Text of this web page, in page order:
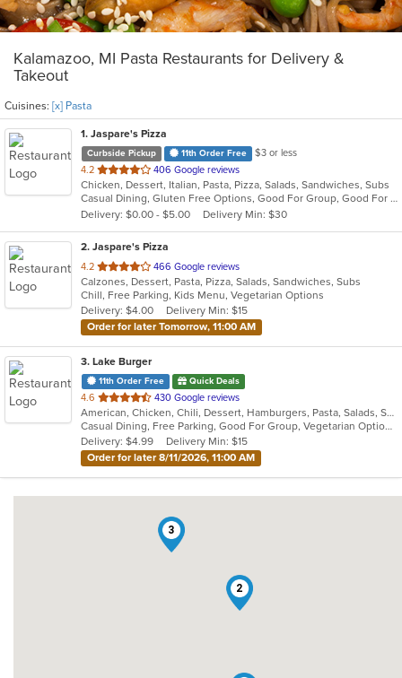
Kalamazoo, MI Pasta Restaurants for Delivery &
Takeout
Cuisines: [x] Pasta
1. Jaspare's Pizza
Curbside Pickup 11th Order Free
$3 or less
4.2 out
of
5
stars.
406 Google reviews
Chicken, Dessert, Italian, Pasta, Pizza, Salads, Sandwiches, Subs
Casual Dining, Gluten Free Options, Good For Group, Good For Kids, Has TV, Kids Menu, Vegetarian Options
Delivery: $0.00 - $5.00
Delivery Min: $30
2. Jaspare's Pizza
4.2 out
of
5
stars.
466 Google reviews
Calzones, Dessert, Pasta, Pizza, Salads, Sandwiches, Subs
Chill, Free Parking, Kids Menu, Vegetarian Options
Delivery: $4.00
Delivery Min: $15
Order for later Tomorrow, 11:00 AM
3. Lake Burger
11th Order Free Quick Deals
4.6 out
of
5
stars.
430 Google reviews
American, Chicken, Chili, Dessert, Hamburgers, Pasta, Salads, Sandwiches
Casual Dining, Free Parking, Good For Group, Vegetarian Options
Delivery: $4.99
Delivery Min: $15
Order for later 8/11/2026, 11:00 AM
2
3